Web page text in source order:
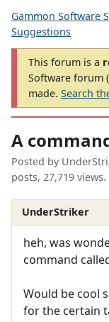
Gammon Software
Suggestions
This forum is a
Software forum
made. Search
A
Posted by
posts, 27,719 views.
UnderStriker
heh, was
command
Would be cool
for the certain